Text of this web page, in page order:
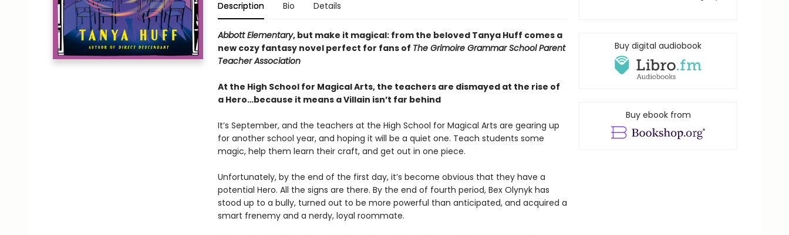
Description Bio Details
Abbott Elementary, but make it magical: from the beloved Tanya Huff comes a
new cozy fantasy novel perfect for fans of The Grimoire Grammar School Parent
Teacher Association
At the High School for Magical Arts, the teachers are dismayed at the rise of
a Hero…because it means a Villain isn’t far behind
It’s September, and the teachers at the High School for Magical Arts are gearing up
for another school year, and hoping it will be a quiet one. Teach students some
magic, help them learn their craft, and get out in one piece.
Unfortunately, by the end of the first day, it’s become obvious that they have a
potential Hero. All the signs are there. By the end of fourth period, Bex Olynyk has
stood up to a bully, turned out to be more powerful than anticipated, and acquired a
smart frenemy and a nerdy, loyal roommate.
Buy digital audiobook
Buy ebook from